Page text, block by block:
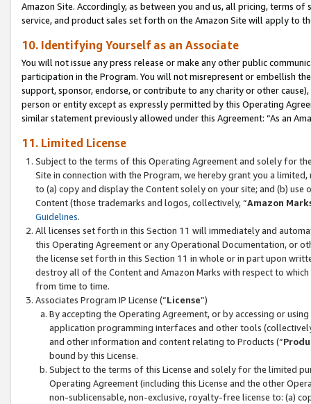
Amazon Site. Accordingly, as between you and us, all pricing, terms
service, and product sales set forth on the Amazon Site will apply to
10. Identifying Yourself as an Associate
You will not issue any press release or make any other public
participation in the Program. You will not misrepresent or embellish
support, sponsor, endorse, or contribute to any charity or other
person or entity except as expressly permitted by this Operating
similar statement previously allowed under this Agreement: “As an
11. Limited License
Subject to the terms of this Operating Agreement and solely for
Site in connection with the Program, we hereby grant you a
to (a) copy and display the Content solely on your site; and (b)
Content (those trademarks and logos, collectively, “Amazon
Guidelines.
All licenses set forth in this Section 11 will immediately and
this Operating Agreement or any Operational Documentation, or
the license set forth in this Section 11 in whole or in part upon
destroy all of the Content and Amazon Marks with respect to
from time to time.
Associates Program IP License (“License”)
By accepting the Operating Agreement, or by accessing or
application programming interfaces and other tools
and other information and content relating to Products (“
bound by this License.
Subject to the terms of this License and solely for the limited
Operating Agreement (including this License and the other
non-sublicensable, non-exclusive, royalty-free license to: (a)